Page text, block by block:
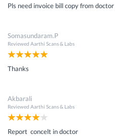
Pls need invoice bill copy from doctor
Somasundaram.P
Reviewed Aarthi Scans & Labs
Thanks
Akbarali
Reviewed Aarthi Scans & Labs
Report concelt in doctor